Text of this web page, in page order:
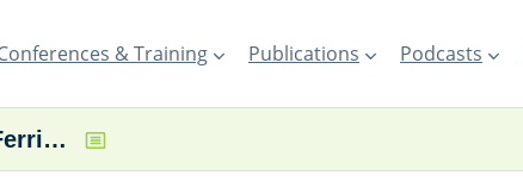
& Training Publications Podcasts
Staten Island Ferries and NYC Ferry trialling renewable fuel